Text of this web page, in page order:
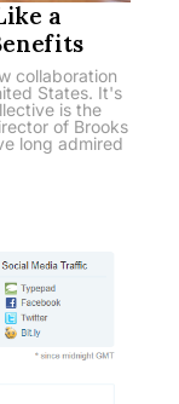
a
collaboration
States. It's
is the
of Brooks
long admired